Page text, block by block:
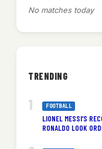
No matches today
TRENDING
FOOTBALL
LIONEL MESSI’S
RONALDO LOOK